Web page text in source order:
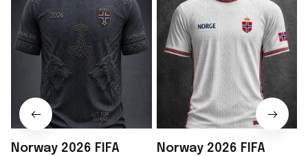
Norway 2026 FIFA
Norway 2026 FIFA